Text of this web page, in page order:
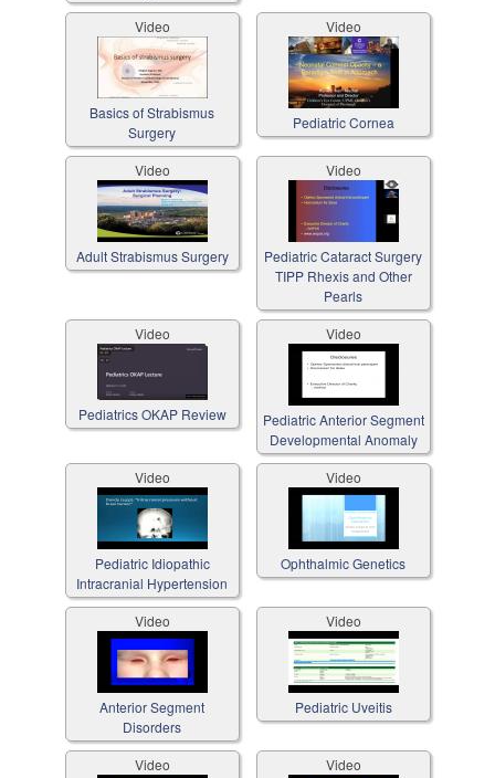
Video
Basics of Strabismus
Surgery
Video
Pediatric Cornea
Video
Adult Strabismus Surgery
Video
Pediatric Cataract Surgery
TIPP Rhexis and Other
Pearls
Video
Pediatrics OKAP Review
Video
Pediatric Anterior Segment
Developmental Anomaly
Video
Pediatric Idiopathic
Intracranial Hypertension
Video
Ophthalmic Genetics
Video
Anterior Segment
Disorders
Video
Pediatric Uveitis
Video Video